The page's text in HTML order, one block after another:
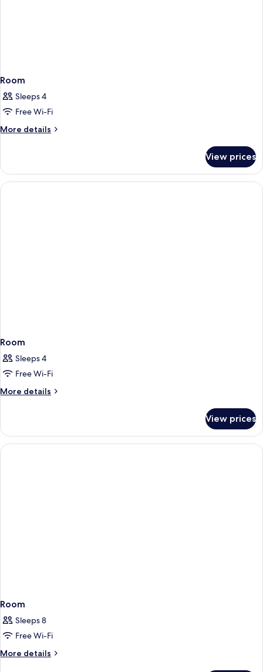
Room
Sleeps 4
Free Wi-Fi
More details
More
View prices
Room
Sleeps 4
Free Wi-Fi
More details
More
View prices
Room
Sleeps 8
Free Wi-Fi
More details
More